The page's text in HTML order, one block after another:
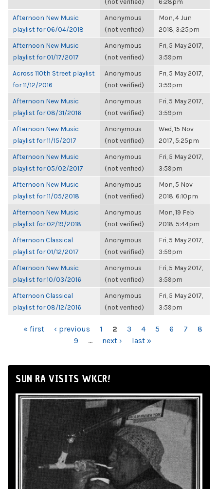
Afternoon New Music
playlist for 06/04/2018
Anonymous
(not verified)
Mon, 4 Jun
2018, 3:25pm
Afternoon New Music
playlist for 01/17/2017
Anonymous
(not verified)
Fri, 5 May 2017,
3:59pm
Across 110th Street playlist
for 11/12/2016
Anonymous
(not verified)
Fri, 5 May 2017,
3:59pm
Afternoon New Music
playlist for 08/31/2016
Anonymous
(not verified)
Fri, 5 May 2017,
3:59pm
Afternoon New Music
playlist for 11/15/2017
Anonymous
(not verified)
Wed, 15 Nov
2017, 5:25pm
Afternoon New Music
playlist for 05/02/2017
Anonymous
(not verified)
Fri, 5 May 2017,
3:59pm
Afternoon New Music
playlist for 11/05/2018
Anonymous
(not verified)
Mon, 5 Nov
2018, 6:10pm
Afternoon New Music
playlist for 02/19/2018
Anonymous
(not verified)
Mon, 19 Feb
2018, 5:44pm
Afternoon Classical
playlist for 01/12/2017
Anonymous
(not verified)
Fri, 5 May 2017,
3:59pm
Afternoon New Music
playlist for 10/03/2016
Anonymous
(not verified)
Fri, 5 May 2017,
3:59pm
Afternoon Classical
playlist for 08/12/2016
Anonymous
(not verified)
Fri, 5 May 2017,
3:59pm
PAGES
« first ‹ previous 1 2 3 4 5 6 7
8
9
… next › last »
SUN RA VISITS WKCR!